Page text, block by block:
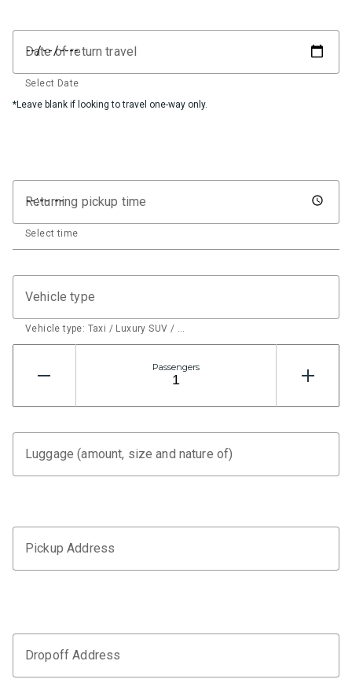
Date of return travel
Select Date
*Leave blank if looking to travel one-way only.
Returning pickup time
Select time
Vehicle type
Vehicle type: Taxi / Luxury SUV / …
Passengers
Luggage (amount, size and nature of)
Pickup Address
Dropoff Address